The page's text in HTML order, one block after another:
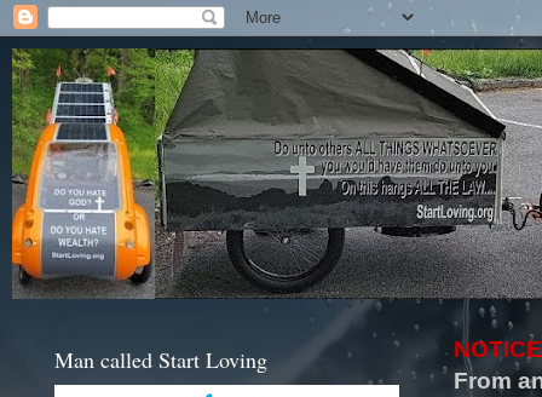
From
Man called Start Loving